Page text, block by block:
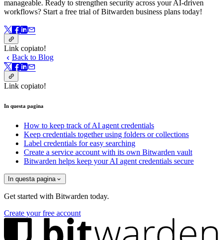
manageable. Ready to strengthen security across your AI-driven
workflows? Start a free trial of Bitwarden business plans today!
Link copiato!
Back to Blog
Link copiato!
In questa pagina
How to keep track of AI agent credentials
Keep credentials together using folders or collections
Label credentials for easy searching
Create a service account with its own Bitwarden vault
Bitwarden helps keep your AI agent credentials secure
In questa pagina
Get started with Bitwarden today.
Create your free account